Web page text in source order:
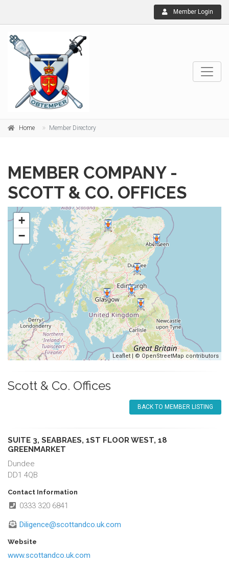
Member Login
Home Member Directory
MEMBER COMPANY -
SCOTT & CO. OFFICES
+
−
Leaflet | ©OpenStreetMap contributors
Scott & Co. Offices
BACK TO MEMBER LISTING
SUITE 3, SEABRAES, 1ST FLOOR WEST, 18
GREENMARKET
Dundee
DD1 4QB
Contact Information
0333 320 6841
Diligence@scottandco.uk.com
Website
www.scottandco.uk.com